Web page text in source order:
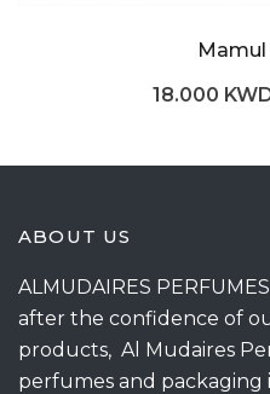
18.000
ABOUT US
ALMUDAIRES
after the confidence of
products, Al Mudaires
perfumes and